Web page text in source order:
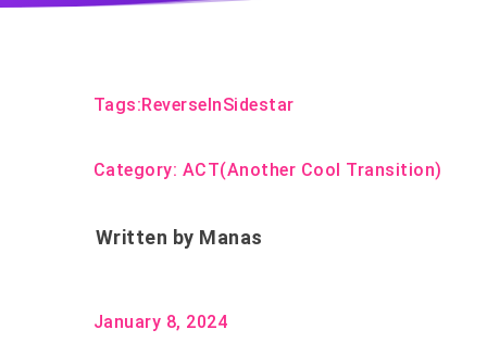
Tags:ReverseInSidestar
Category: ACT(Another Cool Transition)
Written by Manas
January 8, 2024